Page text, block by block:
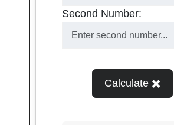
Second Number:
Calculate ✖️